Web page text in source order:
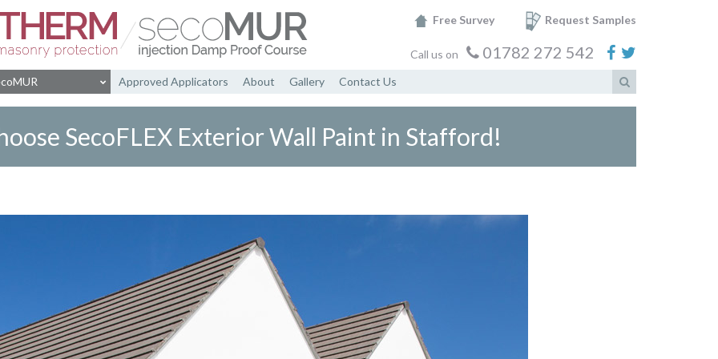
Free Survey Request Samples
Call us on 01782 272 542
Insulating Cream
Info
Approved Applicators About Gallery Contact Us
SecoFLEX Exterior Wall Paint in Stafford!